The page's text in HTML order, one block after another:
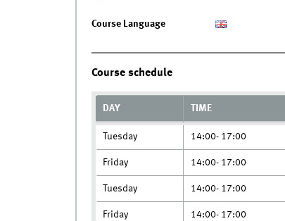
Course Language
Course schedule
DAY TIME
Tuesday 14:00- 17:00
Friday 14:00- 17:00
Tuesday 14:00- 17:00
Friday 14:00- 17:00